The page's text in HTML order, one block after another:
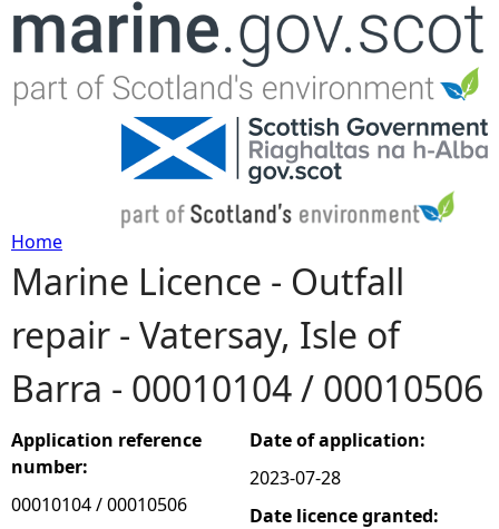
Jump to navigation
Y
o
u
a
r
Home
Marine Licence - Outfall
repair - Vatersay, Isle of
Barra - 00010104 / 00010506
Application reference
number:
00010104 / 00010506
Date of application:
2023-07-28
Date licence granted: